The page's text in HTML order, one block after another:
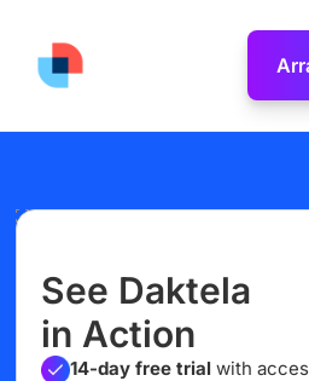
See Daktela
in Action
14-day free trial with